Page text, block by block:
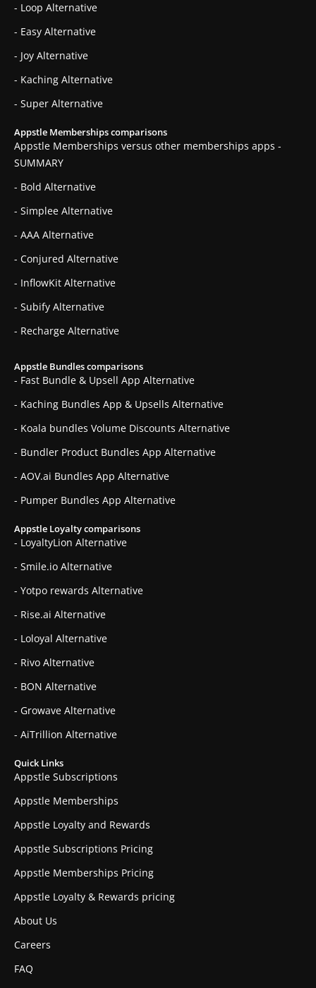
- Loop Alternative
- Easy Alternative
- Joy Alternative
- Kaching Alternative
- Super Alternative
Appstle Memberships comparisons
Appstle Memberships versus other memberships apps -
SUMMARY
- Bold Alternative
- Simplee Alternative
- AAA Alternative
- Conjured Alternative
- InflowKit Alternative
- Subify Alternative
- Recharge Alternative
Appstle Bundles comparisons
- Fast Bundle & Upsell App Alternative
- Kaching Bundles App & Upsells Alternative
- Koala bundles Volume Discounts Alternative
- Bundler Product Bundles App Alternative
- AOV.ai Bundles App Alternative
- Pumper Bundles App Alternative
Appstle Loyalty comparisons
- LoyaltyLion Alternative
- Smile.io Alternative
- Yotpo rewards Alternative
- Rise.ai Alternative
- Loloyal Alternative
- Rivo Alternative
- BON Alternative
- Growave Alternative
- AiTrillion Alternative
Quick Links
Appstle Subscriptions
Appstle Memberships
Appstle Loyalty and Rewards
Appstle Subscriptions Pricing
Appstle Memberships Pricing
Appstle Loyalty & Rewards pricing
About Us
Careers
FAQ